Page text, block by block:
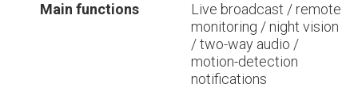
Main functions
Live broadcast / remote
monitoring / night vision
/ two-way audio /
motion-detection
notifications